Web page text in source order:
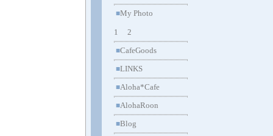
■My Photo
1 2
■CafeGoods
■LINKS
■Aloha*Cafe
■AlohaRoon
■Blog